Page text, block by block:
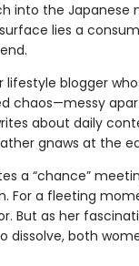
into the Japanese
lies a
lifestyle blogger
chaos—messy
about daily
gnaws at the
a “chance”
For a fleeting
But as her
dissolve, both